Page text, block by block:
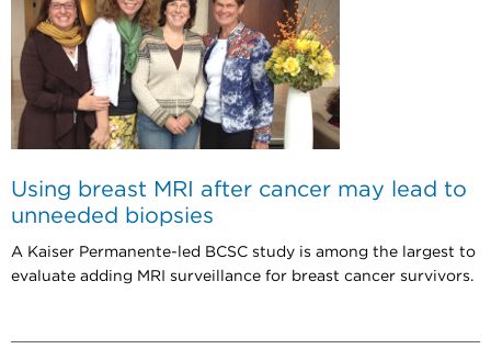
Using breast MRI after cancer may lead to
unneeded biopsies
A Kaiser Permanente-led BCSC study is among the largest to
evaluate adding MRI surveillance for breast cancer survivors.